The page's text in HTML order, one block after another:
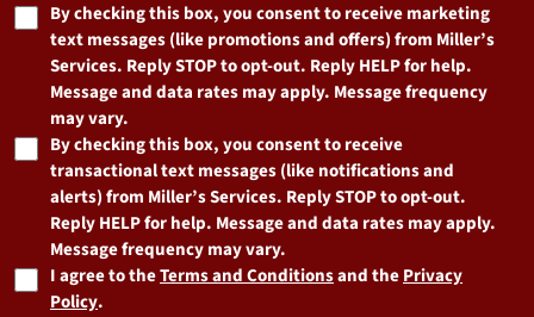
Marketing
Consent
By checking this box, you consent to receive marketing
text messages (like promotions and offers) from Miller’s
Services. Reply STOP to opt-out. Reply HELP for help.
Message and data rates may apply. Message frequency
may vary.
By checking this box, you consent to receive
transactional text messages (like notifications and
alerts) from Miller’s Services. Reply STOP to opt-out.
Reply HELP for help. Message and data rates may apply.
Message frequency may vary.
I agree to theTerms and Conditionsand thePrivacy
Policy.